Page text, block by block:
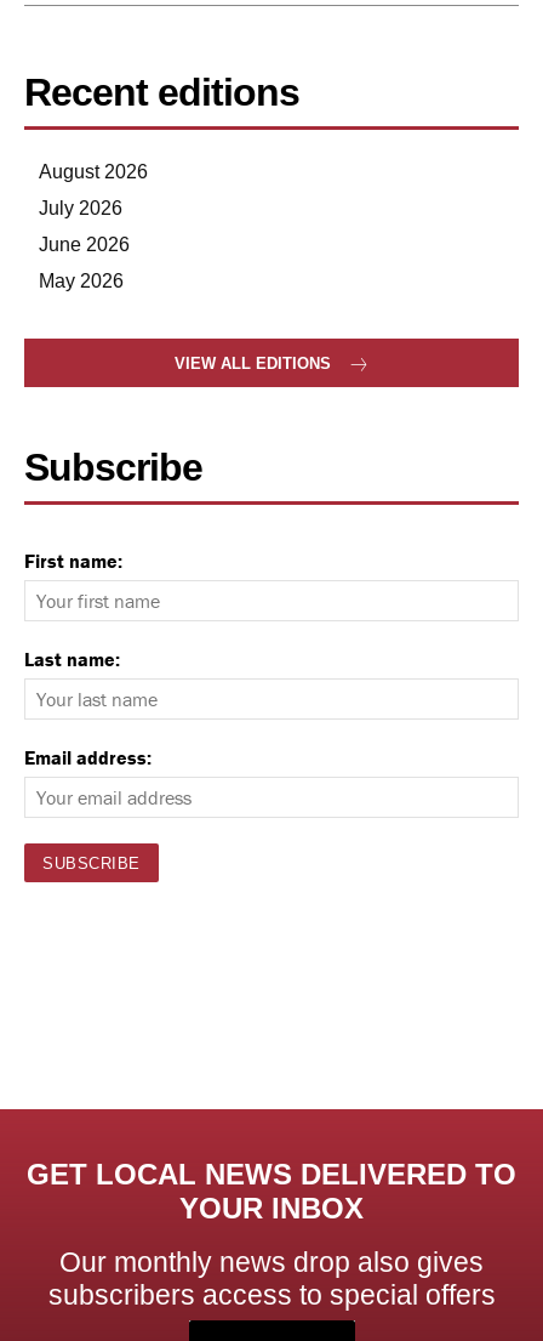
Recent editions
August 2026
July 2026
June 2026
May 2026
VIEW ALL EDITIONS
Subscribe
First name:
Last name:
Email address:
GET LOCAL NEWS DELIVERED TO
YOUR INBOX
Our monthly news drop also gives
subscribers access to special offers